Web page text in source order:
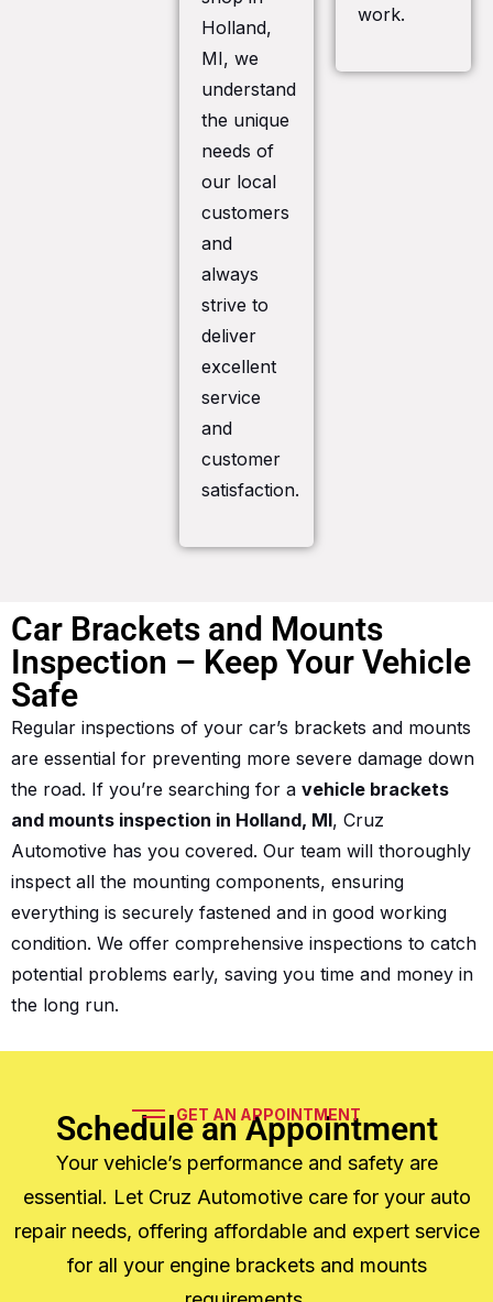
Holland,
MI, we
understand
the unique
needs of
our local
customers
and
always
strive to
deliver
excellent
service
and
customer
satisfaction.
work.
Car Brackets and Mounts
Inspection – Keep Your Vehicle
Safe
Regular inspections of your car’s brackets and mounts
are essential for preventing more severe damage down
the road. If you’re searching for a vehicle brackets
and mounts inspection in Holland, MI, Cruz
Automotive has you covered. Our team will thoroughly
inspect all the mounting components, ensuring
everything is securely fastened and in good working
condition. We offer comprehensive inspections to catch
potential problems early, saving you time and money in
the long run.
GET AN APPOINTMENT
Schedule an Appointment
Your vehicle’s performance and safety are
essential. Let Cruz Automotive care for your auto
repair needs, offering affordable and expert service
for all your engine brackets and mounts